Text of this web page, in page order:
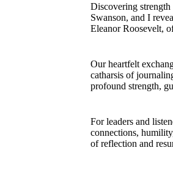
Discovering strength
Swanson, and I
Eleanor Roosevelt,
Our heartfelt
catharsis of
profound strength,
For leaders and
connections,
of reflection and